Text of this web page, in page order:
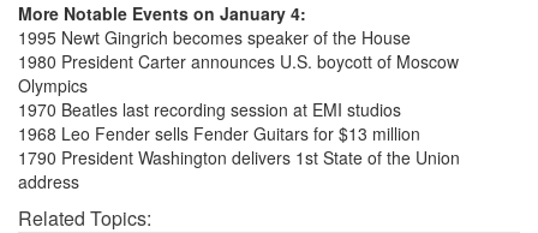
More Notable Events on January 4:
1995 Newt Gingrich becomes speaker of the House
1980 President Carter announces U.S. boycott of Moscow
Olympics
1970 Beatles last recording session at EMI studios
1968 Leo Fender sells Fender Guitars for $13 million
1790 President Washington delivers 1st State of the Union
address
Related Topics: